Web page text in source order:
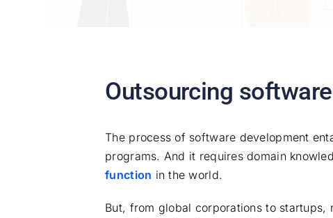
Outsourcing
The process of software development
programs. And it requires domain
function in the world.
But, from global corporations to startups,